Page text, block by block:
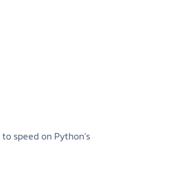
speed on Python’s